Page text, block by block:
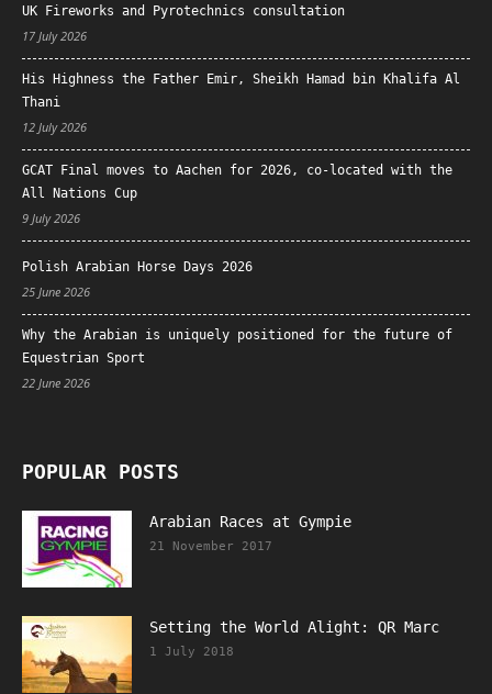
UK Fireworks and Pyrotechnics consultation
17 July 2026
His Highness the Father Emir, Sheikh Hamad bin Khalifa Al
Thani
12 July 2026
GCAT Final moves to Aachen for 2026, co-located with the
All Nations Cup
9 July 2026
Polish Arabian Horse Days 2026
25 June 2026
Why the Arabian is uniquely positioned for the future of
Equestrian Sport
22 June 2026
POPULAR POSTS
Arabian Races at Gympie
21 November 2017
Setting the World Alight: QR Marc
1 July 2018